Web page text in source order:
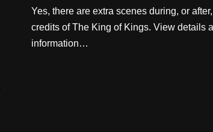
Yes, there are extra scenes during, or
credits of The King of Kings. View details
information…